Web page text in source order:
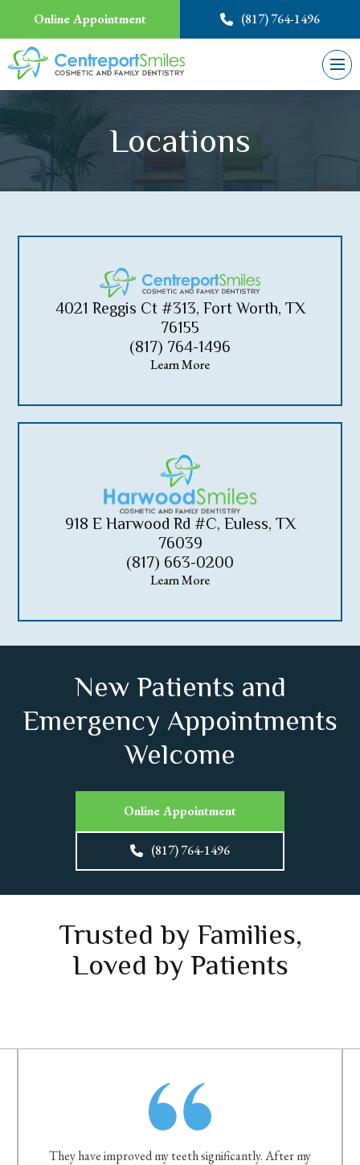
Online Appointment (817) 764-1496
Locations
4021 Reggis Ct #313, Fort Worth, TX
76155
(817) 764-1496
Learn More
918 E Harwood Rd #C, Euless, TX
76039
(817) 663-0200
Learn More
New Patients and
Emergency Appointments
Welcome
Online Appointment
(817) 764-1496
Trusted by Families,
Loved by Patients
They have improved my teeth significantly. After my